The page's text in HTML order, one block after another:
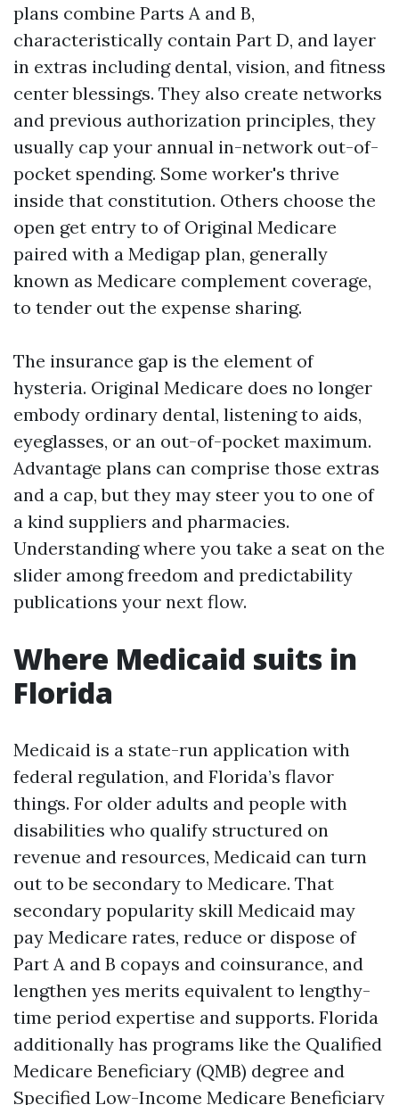
plans combine Parts A and B,
characteristically contain Part D, and layer
in extras including dental, vision, and fitness
center blessings. They also create networks
and previous authorization principles, they
usually cap your annual in-network out-of-
pocket spending. Some worker's thrive
inside that constitution. Others choose the
open get entry to of Original Medicare
paired with a Medigap plan, generally
known as Medicare complement coverage,
to tender out the expense sharing.
The insurance gap is the element of
hysteria. Original Medicare does no longer
embody ordinary dental, listening to aids,
eyeglasses, or an out-of-pocket maximum.
Advantage plans can comprise those extras
and a cap, but they may steer you to one of
a kind suppliers and pharmacies.
Understanding where you take a seat on the
slider among freedom and predictability
publications your next flow.
Where Medicaid suits in
Florida
Medicaid is a state-run application with
federal regulation, and Florida’s flavor
things. For older adults and people with
disabilities who qualify structured on
revenue and resources, Medicaid can turn
out to be secondary to Medicare. That
secondary popularity skill Medicaid may
pay Medicare rates, reduce or dispose of
Part A and B copays and coinsurance, and
lengthen yes merits equivalent to lengthy-
time period expertise and supports. Florida
additionally has programs like the Qualified
Medicare Beneficiary (QMB) degree and
Specified Low-Income Medicare Beneficiary